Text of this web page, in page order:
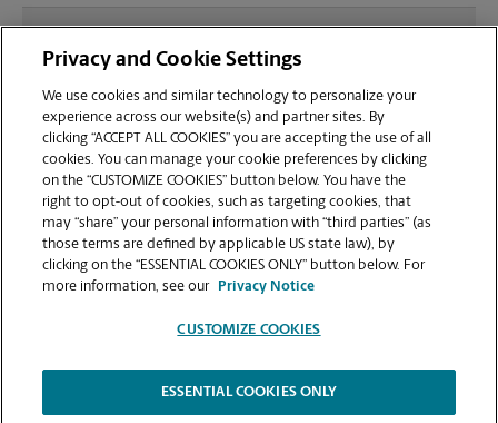
sending documents for printing at your Auburn
location?
Can I get a print job finished (laminated, bound, or
stapled) on-site at 1550 Opelika Rd?
Does this Auburn location handle large format
printing for banners, posters, or blueprints?
Copyright © 1994-2026.
Privacy and Cookie Settings
We use cookies and similar technology to personalize your
experience across our website(s) and partner sites. By
clicking “ACCEPT ALL COOKIES” you are accepting the use of all
cookies. You can manage your cookie preferences by clicking
on the “CUSTOMIZE COOKIES” button below. You have the
right to opt-out of cookies, such as targeting cookies, that
may “share” your personal information with “third parties” (as
those terms are defined by applicable US state law), by
clicking on the “ESSENTIAL COOKIES ONLY” button below. For
more information, see our
Privacy Notice
CUSTOMIZE COOKIES
ESSENTIAL COOKIES ONLY